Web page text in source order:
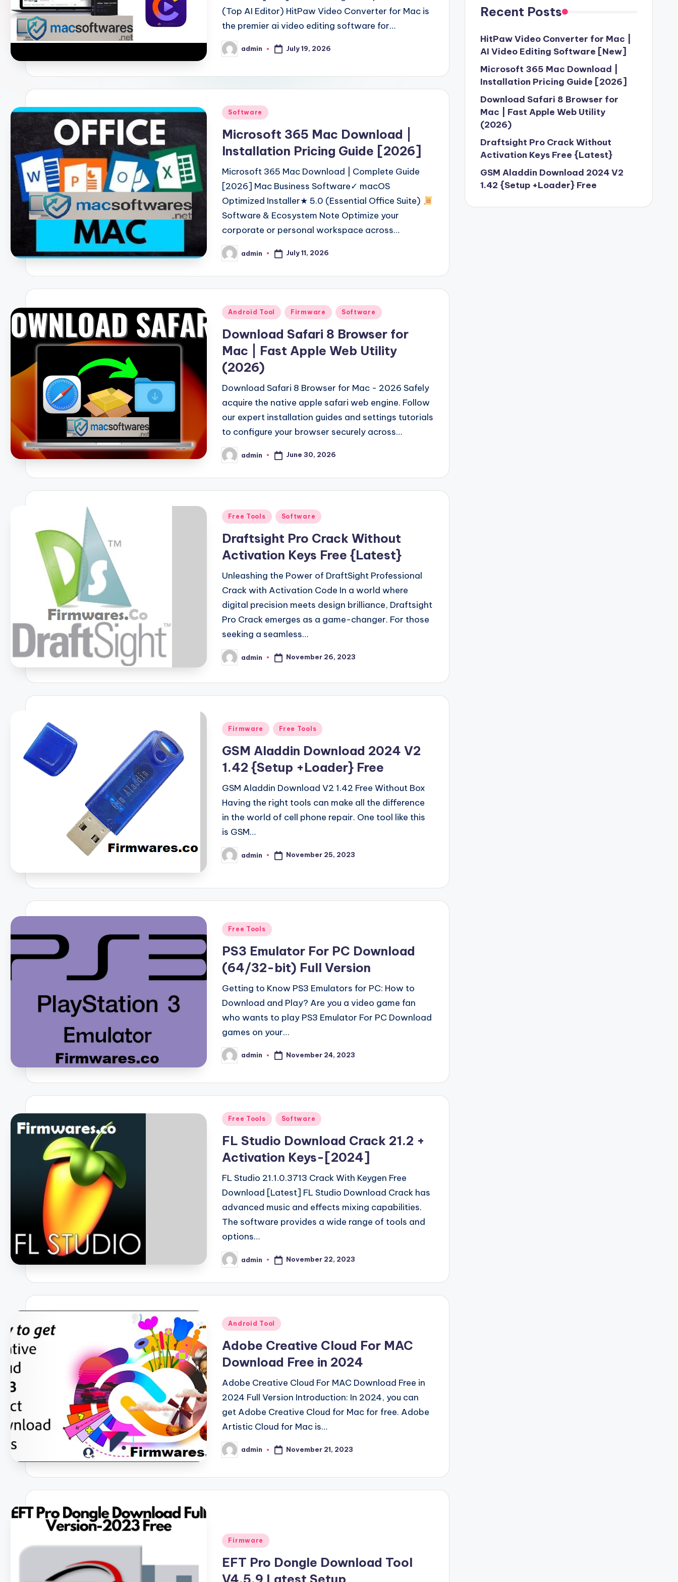
(Top AI Editor) HitPaw Video Converter for Mac is
the premier ai video editing software for…
Posted
by
admin July 19, 2026
Posted
Software
Microsoft 365 Mac Download |
Installation Pricing Guide [2026]
Microsoft 365 Mac Download | Complete Guide
[2026] Mac Business Software✓ macOS
Optimized Installer★ 5.0 (Essential Office Suite)
Software & Ecosystem Note Optimize your
corporate or personal workspace across…
Posted
by
admin July 11, 2026
Posted
Android Tool Firmware Software
Download Safari 8 Browser for
Mac | Fast Apple Web Utility
(2026)
Download Safari 8 Browser for Mac - 2026 Safely
acquire the native apple safari web engine. Follow
our expert installation guides and settings tutorials
to configure your browser securely across…
Posted
by
admin June 30, 2026
Posted
Free Tools Software
Draftsight Pro Crack Without
Activation Keys Free {Latest}
Unleashing the Power of DraftSight Professional
Crack with Activation Code In a world where
digital precision meets design brilliance, Draftsight
Pro Crack emerges as a game-changer. For those
seeking a seamless…
Posted
by
admin November 26, 2023
Posted
Firmware Free Tools
GSM Aladdin Download 2024 V2
1.42 {Setup +Loader} Free
GSM Aladdin Download V2 1.42 Free Without Box
Having the right tools can make all the difference
in the world of cell phone repair. One tool like this
is GSM…
Posted
by
admin November 25, 2023
Posted
Free Tools
PS3 Emulator For PC Download
(64/32-bit) Full Version
Getting to Know PS3 Emulators for PC: How to
Download and Play? Are you a video game fan
who wants to play PS3 Emulator For PC Download
games on your…
Posted
by
admin November 24, 2023
Posted
Free Tools Software
FL Studio Download Crack 21.2 +
Activation Keys-[2024]
FL Studio 21.1.0.3713 Crack With Keygen Free
Download [Latest] FL Studio Download Crack has
advanced music and effects mixing capabilities.
The software provides a wide range of tools and
options…
Posted
by
admin November 22, 2023
Posted
Android Tool
Adobe Creative Cloud For MAC
Download Free in 2024
Adobe Creative Cloud For MAC Download Free in
2024 Full Version Introduction: In 2024, you can
get Adobe Creative Cloud for Mac for free. Adobe
Artistic Cloud for Mac is…
Posted
by
admin November 21, 2023
Posted
Firmware
EFT Pro Dongle Download Tool
Recent Posts
HitPaw Video Converter for Mac |
AI Video Editing Software [New]
Microsoft 365 Mac Download |
Installation Pricing Guide [2026]
Download Safari 8 Browser for
Mac | Fast Apple Web Utility
(2026)
Draftsight Pro Crack Without
Activation Keys Free {Latest}
GSM Aladdin Download 2024 V2
1.42 {Setup +Loader} Free